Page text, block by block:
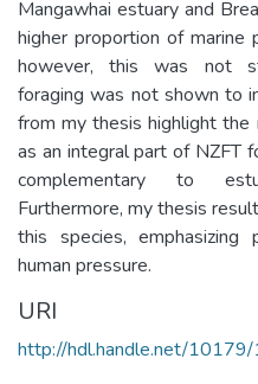
Mangawhai estuary and
higher proportion of
however, this was not
foraging was not shown to
from my thesis highlight
as an integral part of NZFT
complementary to
Furthermore, my thesis
this species, emphasizing
human pressure.
URI
http://hdl.handle.net/